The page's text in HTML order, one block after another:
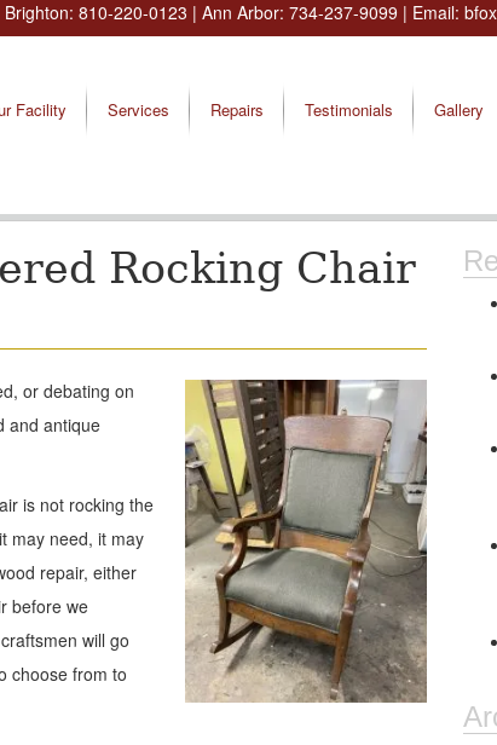
Brighton: 810-220-0123 | Ann Arbor: 734-237-9099 | Email:
Facility Services Repairs Testimonials Gallery
Rocking Chair
or debating on
and antique
is not rocking the
may need, it may
repair, either
before we
will go
choose from to